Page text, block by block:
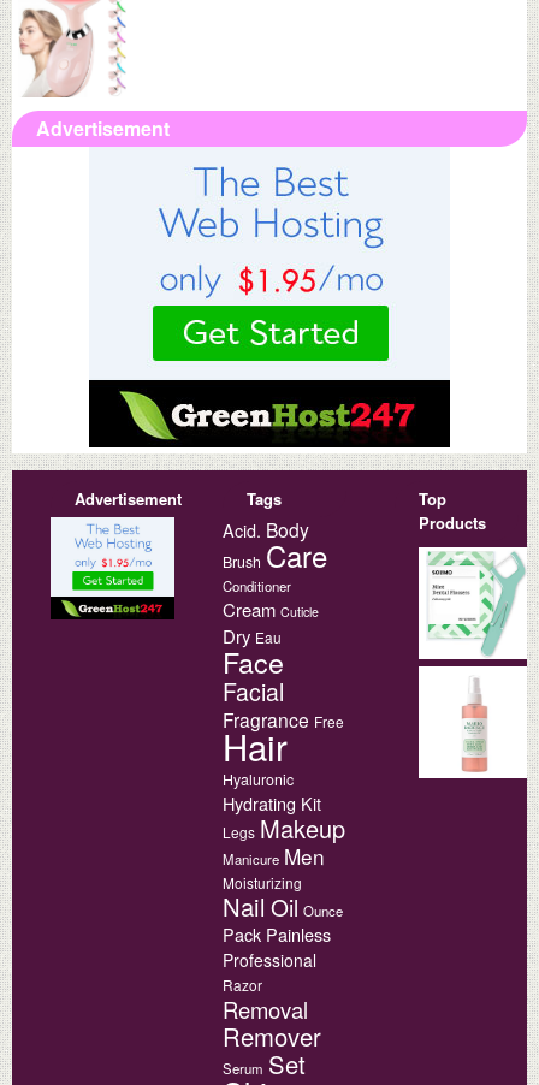
Advertisement
Advertisement Tags
Acid. Body
Brush Care
Conditioner
Cream Cuticle
Dry Eau
Face
Facial
Fragrance Free
Hair
Hyaluronic
Hydrating Kit
Legs Makeup
Manicure Men
Moisturizing
Nail Oil Ounce
Pack Painless
Professional
Razor
Removal
Remover
Serum Set
Top
Products